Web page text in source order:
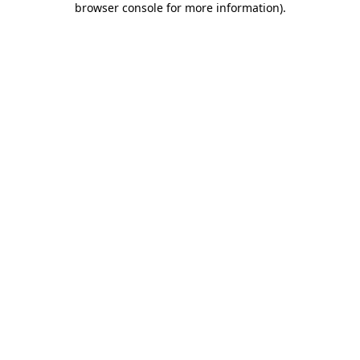
browser console for more information).